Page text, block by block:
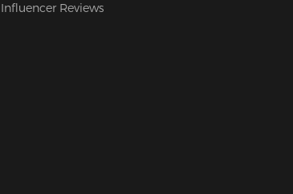
Influencer Reviews